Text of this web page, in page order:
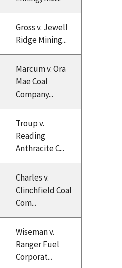
Gross v. Jewell
Ridge Mining...
Marcum v. Ora
Mae Coal
Company...
Troup v.
Reading
Anthracite C...
Charles v.
Clinchfield Coal
Com...
Wiseman v.
Ranger Fuel
Corporat...